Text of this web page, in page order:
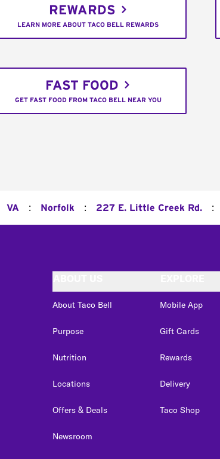
REWARDS
LEARN MORE ABOUT TACO BELL REWARDS
FAST FOOD
GET FAST FOOD FROM TACO BELL NEAR YOU
VA : Norfolk : 227 E. Little Creek Rd. :
About Taco Bell
Purpose
Nutrition
Locations
Offers & Deals
Newsroom
Mobile App
Gift Cards
Rewards
Delivery
Taco Shop